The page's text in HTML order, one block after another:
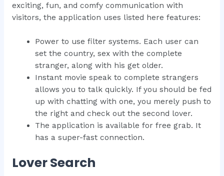
exciting, fun, and comfy communication with
visitors, the application uses listed here features:
Power to use filter systems. Each user can
set the country, sex with the complete
stranger, along with his get older.
Instant movie speak to complete strangers
allows you to talk quickly. If you should be fed
up with chatting with one, you merely push to
the right and check out the second lover.
The application is available for free grab. It
has a super-fast connection.
Lover Search